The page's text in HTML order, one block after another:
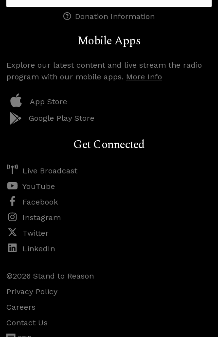
Donation Information
Mobile Apps
Explore our latest content and live stream the radio
program with our mobile apps. More Info
App Store
Google Play Store
Get Connected
Live Broadcast
YouTube
Facebook
Instagram
Twitter
LinkedIn
©2026 Stand to Reason
Privacy Policy
Careers
Contact Us